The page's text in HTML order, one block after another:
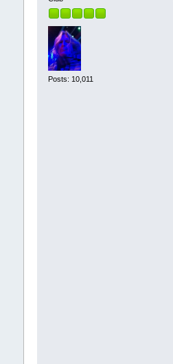
Posts: 10,011